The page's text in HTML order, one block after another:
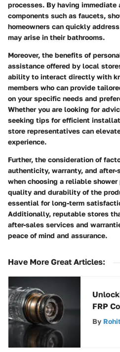
processes. By having
components such as faucets,
homeowners can quickly
may arise in their bathrooms.
Moreover, the benefits of
assistance offered by local
ability to interact directly with
members who can provide
on your specific needs and
Whether you are looking for
seeking tips for efficient
store representatives can
experience.
Further, the consideration of
authenticity, warranty, and
when choosing a reliable
quality and durability of the
essential for long-term
Additionally, reputable stores
after-sales services and
peace of mind and assurance.
Have More Great Articles:
FRP
By